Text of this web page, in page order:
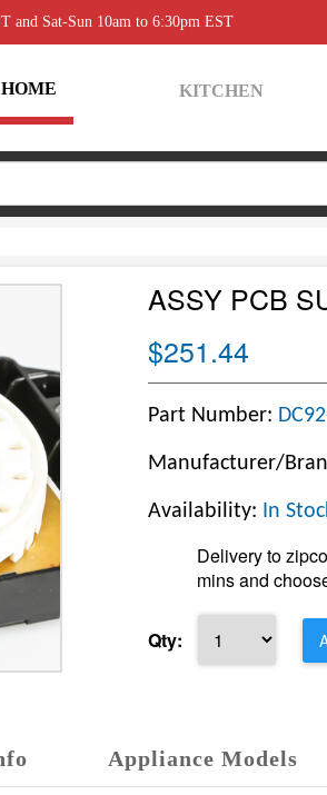
and Sat-Sun 10am to 6:30pm EST
HOME KITCHEN
ASSY PCB
$251.44
Part Number:
Manufacturer/
Availability: In
Delivery to
mins and
Qty:
Appliance Models